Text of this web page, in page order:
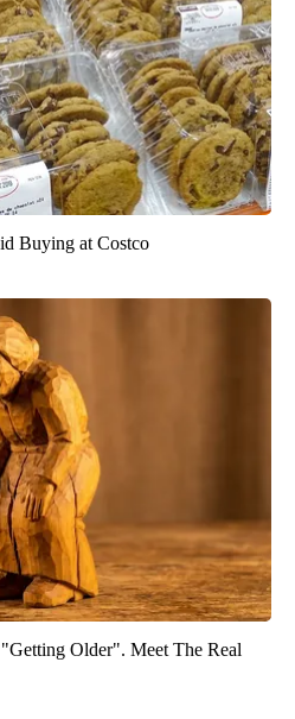
Buying at Costco
Older". Meet The Real